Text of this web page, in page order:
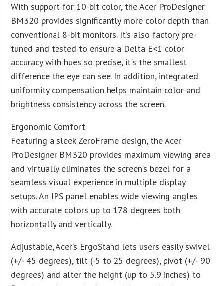
With support for 10-bit color, the Acer ProDesigner
BM320 provides significantly more color depth than
conventional 8-bit monitors. It’s also factory pre-
tuned and tested to ensure a Delta E<1 color
accuracy with hues so precise, it's the smallest
difference the eye can see. In addition, integrated
uniformity compensation helps maintain color and
brightness consistency across the screen.
Ergonomic Comfort
Featuring a sleek ZeroFrame design, the Acer
ProDesigner BM320 provides maximum viewing area
and virtually eliminates the screen’s bezel for a
seamless visual experience in multiple display
setups. An IPS panel enables wide viewing angles
with accurate colors up to 178 degrees both
horizontally and vertically.
Adjustable, Acer’s ErgoStand lets users easily swivel
(+/- 45 degrees), tilt (-5 to 25 degrees), pivot (+/- 90
degrees) and alter the height (up to 5.9 inches) to